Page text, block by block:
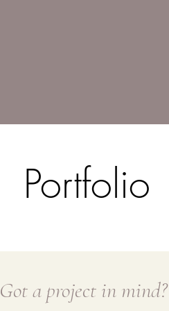
Portfolio
Got a project in mind?